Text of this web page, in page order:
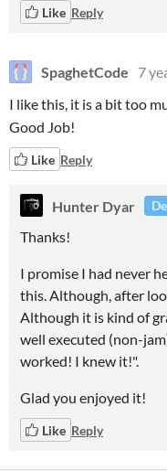
Like Reply
SpaghetCode 7
I like this, it is a bit too
Good Job!
Like Reply
Hunter Dyar
Thanks!
I promise I had never
this. Although, after
Although it is kind of
well executed (non-
worked! I knew it!".
Glad you enjoyed it!
Like Reply